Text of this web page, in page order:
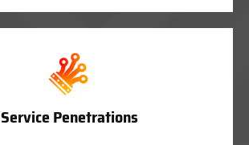
Service Penetrations